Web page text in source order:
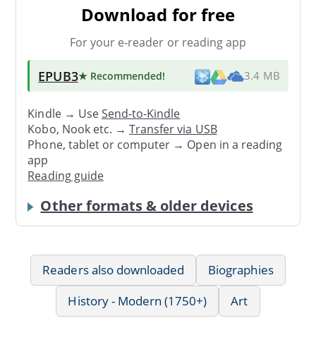
Download for free
For your e-reader or reading app
EPUB3★ Recommended! 3.4 MB
Kindle → UseSend-to-Kindle
Kobo, Nook etc. →Transfer via USB
Phone, tablet or computer → Open in a reading
app
Reading guide
Other formats & older devices
Readers also downloaded
Biographies
History - Modern (1750+)
Art